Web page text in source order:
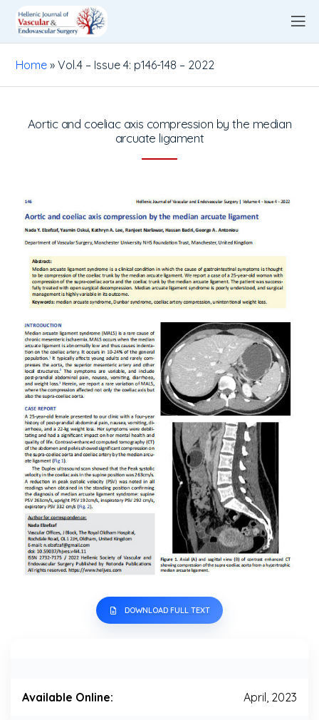
Home »Vol.4 – Issue 4: p146-148 – 2022
Aortic and coeliac axis compression by the median
arcuate ligament
DOWNLOAD FULL TEXT
Available Online: April, 2023